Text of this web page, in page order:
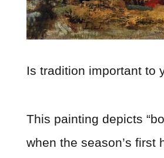
Is tradition important to
This painting depicts
when the season’s first